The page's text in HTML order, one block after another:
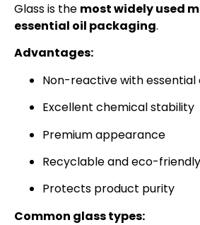
Glass is the most widely used
essential oil packaging.
Advantages:
Non-reactive with essential
Excellent chemical stability
Premium appearance
Recyclable and eco-friendly
Protects product purity
Common glass types: